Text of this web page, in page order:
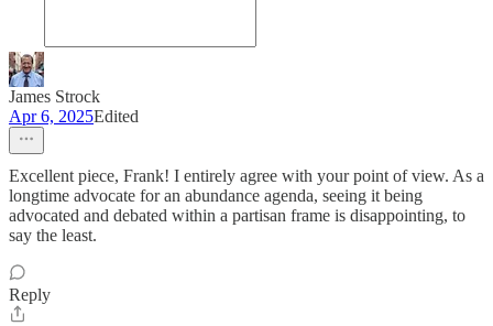
James Strock
Apr 6, 2025Edited
Excellent piece, Frank! I entirely agree with your point of view. As a
longtime advocate for an abundance agenda, seeing it being
advocated and debated within a partisan frame is disappointing, to
say the least.
Reply